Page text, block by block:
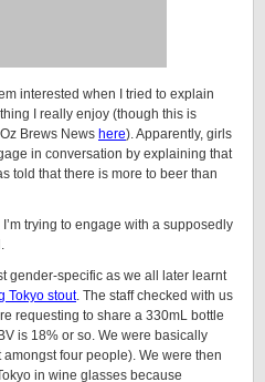
interested when I tried to explain
I really enjoy (though this is
Brews News here). Apparently, girls
in conversation by explaining that
told that there is more to beer than
trying to engage with a supposedly
gender-specific as we all later learnt
Tokyo stout. The staff checked with us
requesting to share a 330mL bottle
is 18% or so. We were basically
four people). We were then
in wine glasses because